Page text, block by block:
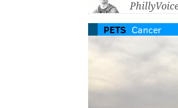
PETS Cancer